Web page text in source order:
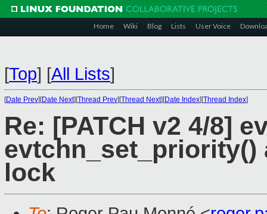
Home Wiki Blog Lists User Voice
[Top] [All Lists]
[Date Prev][Date Next][Thread Prev][Thread Next][Date Index][Thread Index]
Re: [PATCH v2 4/8]
evtchn_set_priority()
lock